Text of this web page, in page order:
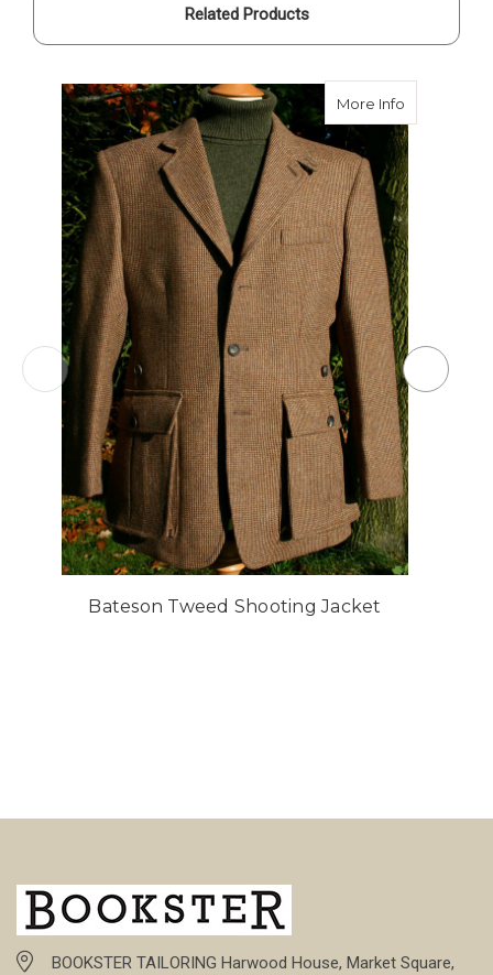
Related Products
More Info
Bateson Tweed Shooting Jacket
BOOKSTER TAILORING Harwood House, Market Square,